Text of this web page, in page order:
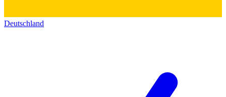
Deutschland